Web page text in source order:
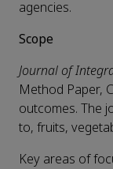
agencies.
Scope
Journal of
Method Paper,
outcomes. The
to, fruits,
Key areas of